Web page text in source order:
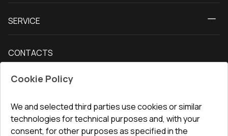
Balcony doors
Interior doors
Contact Us
How to measure windows
For companies, cooperation
SERVICE
Conditions for returning goods
Guarantee
CONTACTS
undefined(undefined)
info@toptechnik.com.pl
Cookie Policy
We and selected third parties use cookies or similar
technologies for technical purposes and, with your
consent, for other purposes as specified in the